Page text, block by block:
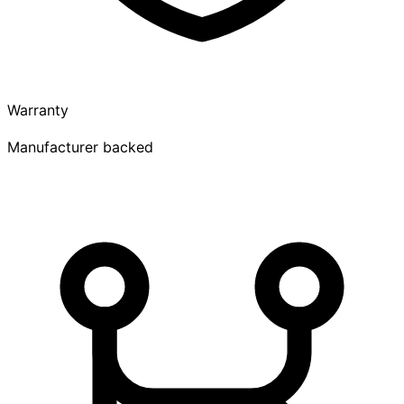
Warranty
Manufacturer backed